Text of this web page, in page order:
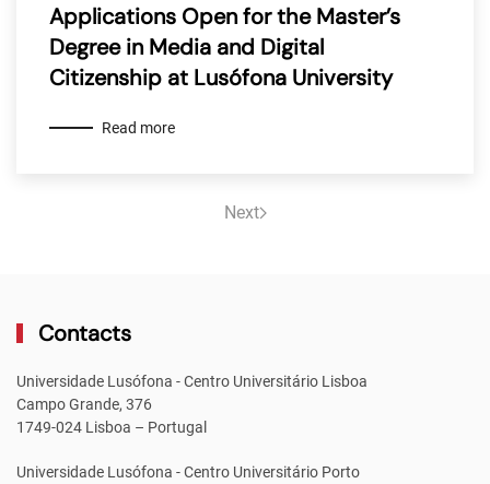
Applications Open for the Master’s
Degree in Media and Digital
Citizenship at Lusófona University
Read more
Next
Contacts
Universidade Lusófona - Centro Universitário Lisboa
Campo Grande, 376
1749-024 Lisboa – Portugal
Universidade Lusófona - Centro Universitário Porto